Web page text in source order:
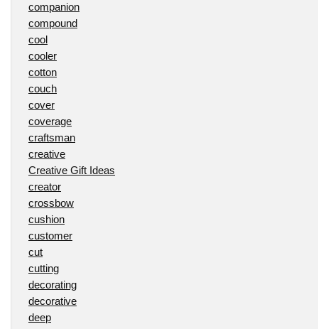
companion
compound
cool
cooler
cotton
couch
cover
coverage
craftsman
creative
Creative Gift Ideas
creator
crossbow
cushion
customer
cut
cutting
decorating
decorative
deep